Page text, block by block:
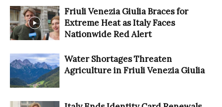
Friuli Venezia Giulia Braces for
Extreme Heat as Italy Faces
Nationwide Red Alert
Water Shortages Threaten
Agriculture in Friuli Venezia Giulia